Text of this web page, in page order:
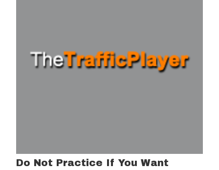
Do Not Practice If You Want